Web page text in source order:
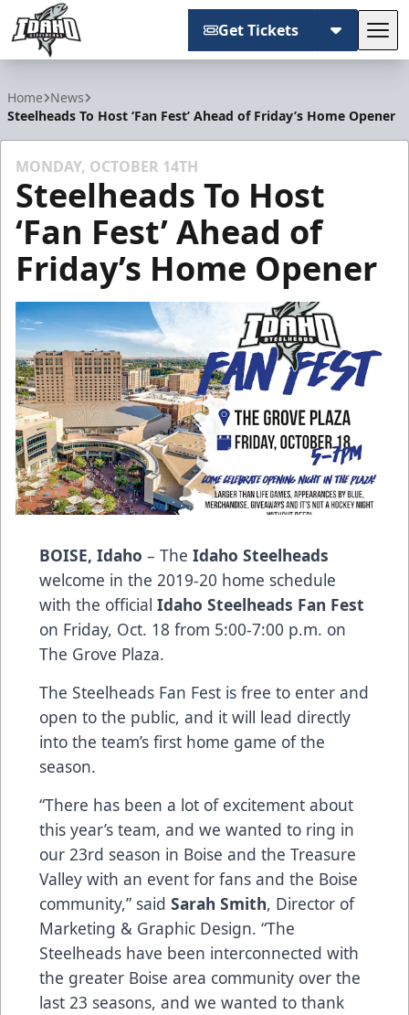
Get Tickets
Home News
Steelheads To Host ‘Fan Fest’ Ahead of Friday’s Home Opener
MONDAY, OCTOBER 14TH
Steelheads To Host
‘Fan Fest’ Ahead of
Friday’s Home Opener
BOISE, Idaho – The Idaho Steelheads
welcome in the 2019-20 home schedule
with the official Idaho Steelheads Fan Fest
on Friday, Oct. 18 from 5:00-7:00 p.m. on
The Grove Plaza.
The Steelheads Fan Fest is free to enter and
open to the public, and it will lead directly
into the team’s first home game of the
season.
“There has been a lot of excitement about
this year’s team, and we wanted to ring in
our 23rd season in Boise and the Treasure
Valley with an event for fans and the Boise
community,” said Sarah Smith, Director of
Marketing & Graphic Design. “The
Steelheads have been interconnected with
the greater Boise area community over the
last 23 seasons, and we wanted to thank